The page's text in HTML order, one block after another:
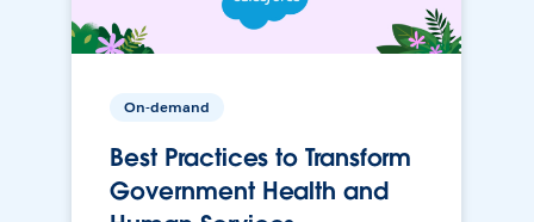
On-demand
Best Practices to Transform
Government Health and